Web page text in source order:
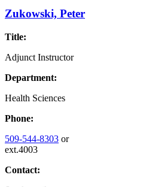
Zukowski, Peter
Title:
Adjunct Instructor
Department:
Health Sciences
Phone:
509-544-8303 or
ext.4003
Contact: